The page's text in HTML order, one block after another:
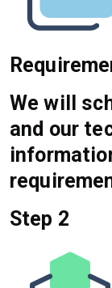
We will
and our
Step 2